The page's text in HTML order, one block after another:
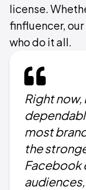
license.
finfluencer,
who do it all.
Right
most
the
Facebook